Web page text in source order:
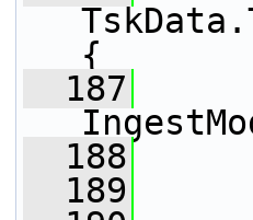
{
  187
  188
  189